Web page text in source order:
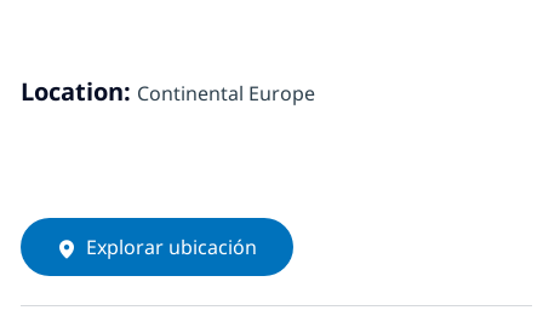
Location: Continental Europe
Explorar ubicación